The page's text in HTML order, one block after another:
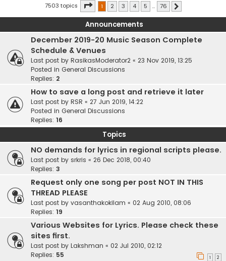
7503 topics Page 1of 76
1 2 3 4 5 … 76
Announcements
December 2019-20 Music Season Complete
Schedule & Venues
Last post by RasikasModerator2 « 23 Nov 2019, 13:25
Posted in General Discussions
Replies: 2
How to save a long post and retrieve it later
Last post by RSR « 27 Jun 2019, 14:22
Posted in General Discussions
Replies: 16
Topics
NO demands for lyrics in regional scripts please.
Last post by srkris « 26 Dec 2018, 00:40
Replies: 3
Request only one song per post NOT IN THIS
THREAD PLEASE
Last post by vasanthakokilam « 02 Aug 2010, 08:06
Replies: 19
Various Websites for Lyrics. Please check these
sites first.
Last post by Lakshman « 02 Jul 2010, 02:12
Replies: 55 1 2